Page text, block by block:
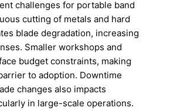
challenges for portable band
cutting of metals and hard
blade degradation, increasing
Smaller workshops and
budget constraints, making
to adoption. Downtime
changes also impacts
in large-scale operations.